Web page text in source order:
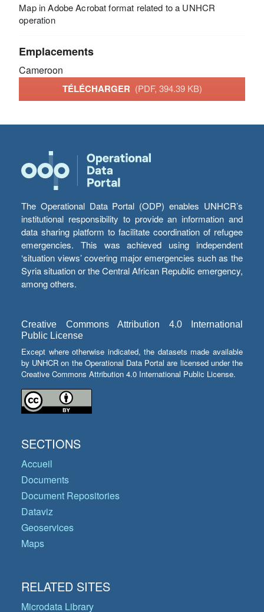
Map in Adobe Acrobat format related to a UNHCR
operation
Emplacements
Cameroon
TÉLÉCHARGER (PDF, 394.39 KB)
The Operational Data Portal (ODP) enables UNHCR’s
institutional responsibility to provide an information and
data sharing platform to facilitate coordination of refugee
emergencies. This was achieved using independent
‘situation views’ covering major emergencies such as the
Syria situation or the Central African Republic emergency,
among others.
Creative Commons Attribution 4.0 International
Public License
Except where otherwise indicated, the datasets made available
by UNHCR on the Operational Data Portal are licensed under the
Creative Commons Attribution 4.0 International Public License.
SECTIONS
Accueil
Documents
Document Repositories
Dataviz
Geoservices
Maps
RELATED SITES
Microdata Library